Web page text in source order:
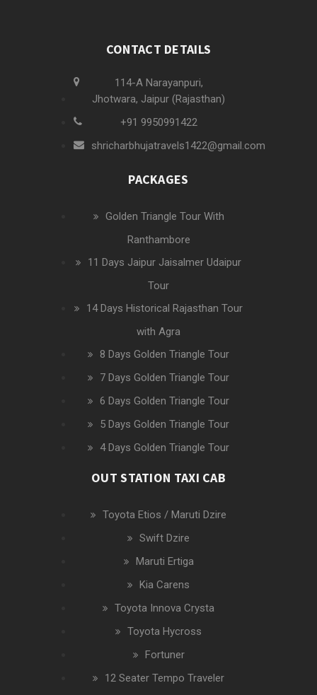
CONTACT DETAILS
114-A Narayanpuri,
Jhotwara, Jaipur (Rajasthan)
+91 9950991422
shricharbhujatravels1422@gmail.com
PACKAGES
Golden Triangle Tour With
Ranthambore
11 Days Jaipur Jaisalmer Udaipur
Tour
14 Days Historical Rajasthan Tour
with Agra
8 Days Golden Triangle Tour
7 Days Golden Triangle Tour
6 Days Golden Triangle Tour
5 Days Golden Triangle Tour
4 Days Golden Triangle Tour
OUT STATION TAXI CAB
Toyota Etios / Maruti Dzire
Swift Dzire
Maruti Ertiga
Kia Carens
Toyota Innova Crysta
Toyota Hycross
Fortuner
12 Seater Tempo Traveler